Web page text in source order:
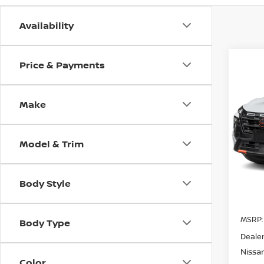
Availability
Price & Payments
Make
Model & Trim
Body Style
Body Type
VIN:
MSRP: